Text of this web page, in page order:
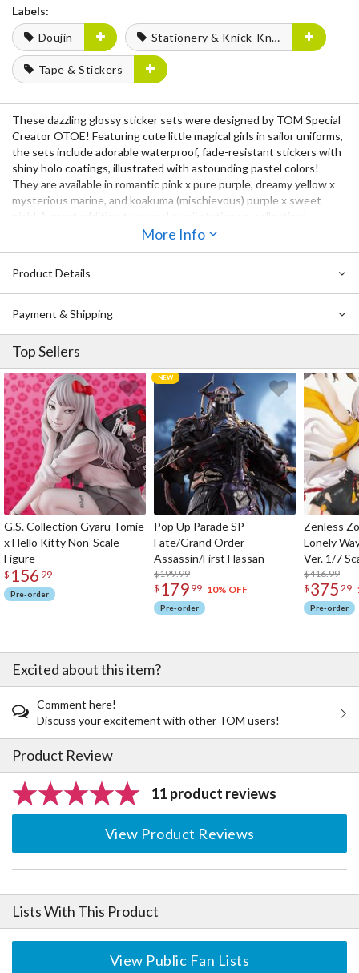
Labels:
Doujin
Stationery & Knick-Knacks
Tape & Stickers
These dazzling glossy sticker sets were designed by TOM Special
Creator OTOE! Featuring cute little magical girls in sailor uniforms,
the sets include adorable waterproof, fade-resistant stickers with
shiny holo coatings, illustrated with astounding pastel colors!
They are available in romantic pink x pure purple, dreamy yellow x
mysterious marine, and koakuma (mischievous) purple x sweet
More Info
Product Details
Payment & Shipping
Top Sellers
G.S. Collection Gyaru Tomie
x Hello Kitty Non-Scale
Figure
$ 156 99
Pre-order
Pop Up Parade SP
Fate/Grand Order
Assassin/First Hassan
$199.99
$ 179 99 10% OFF
Pre-order
Zenless
Lonely
Ver. 1/7
$416.99
$ 375 29
Pre-order
Excited about this item?
Comment here!
Discuss your excitement with other TOM users!
Product Review
11 product reviews
View Product Reviews
Lists With This Product
View Public Fan Lists